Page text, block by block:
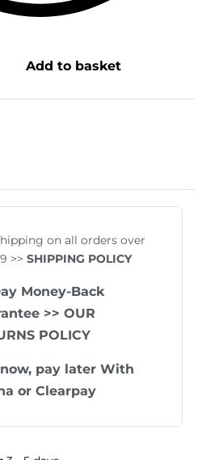
Add to basket
on all orders over
>> SHIPPING POLICY
Money-Back
>> OUR
POLICY
pay later With
or Clearpay